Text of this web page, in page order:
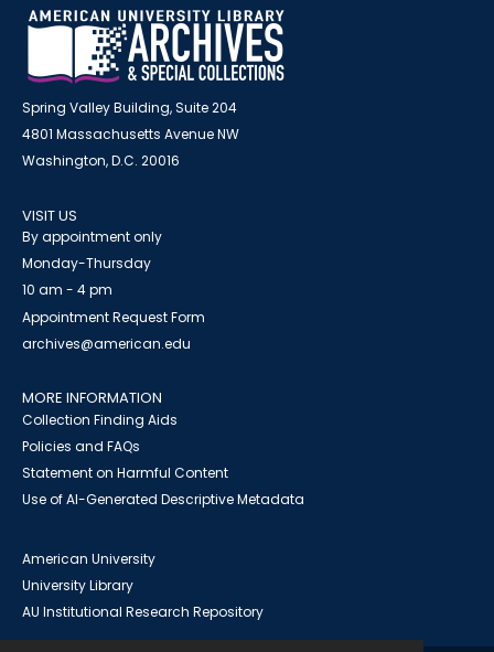
Spring Valley Building, Suite 204
4801 Massachusetts Avenue NW
Washington, D.C. 20016
VISIT US
By appointment only
Monday-Thursday
10 am - 4 pm
Appointment Request Form
archives@american.edu
MORE INFORMATION
Collection Finding Aids
Policies and FAQs
Statement on Harmful Content
Use of AI-Generated Descriptive Metadata
American University
University Library
AU Institutional Research Repository